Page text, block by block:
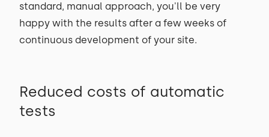
standard, manual approach, you'll be very
happy with the results after a few weeks of
continuous development of your site.
Reduced costs of automatic
tests